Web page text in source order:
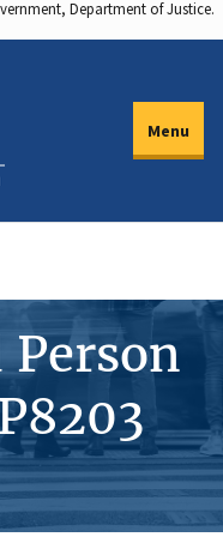
Department of Justice.
Menu